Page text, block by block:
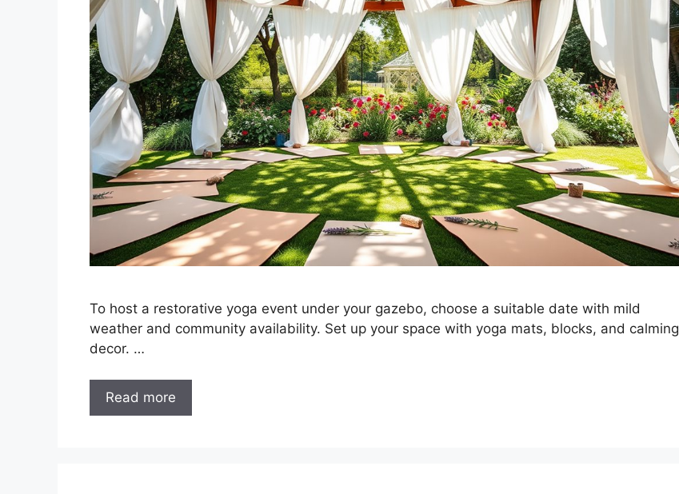
To host a restorative yoga event under your gazebo, choose a suitable date with mild
weather and community availability. Set up your space with yoga mats, blocks, and calming
decor. …
Read more